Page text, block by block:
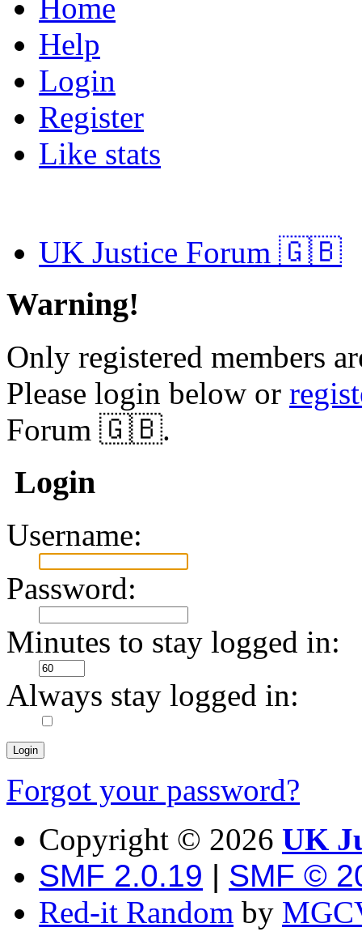
Home
Help
Login
Register
Like stats
UK Justice Forum 🇬🇧
Warning!
Only registered members
Please login below or
Forum 🇬🇧.
Login
Username:
Password:
Minutes to stay logged in:
Always stay logged in:
Forgot your password?
Copyright © 2026 UK
SMF 2.0.19 | SMF ©
Red-it Random by